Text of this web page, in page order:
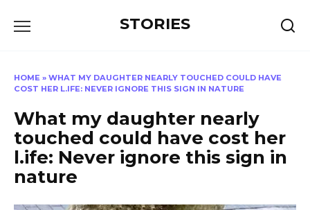
STORIES
HOME » WHAT MY DAUGHTER NEARLY TOUCHED COULD HAVE
COST HER L.IFE: NEVER IGNORE THIS SIGN IN NATURE
What my daughter nearly
touched could have cost her
l.ife: Never ignore this sign in
nature